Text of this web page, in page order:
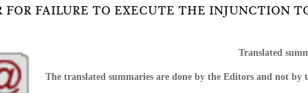
FOR FAILURE TO EXECUTE THE INJUNCTION
Translated
The translated summaries are done by the Editors and not by